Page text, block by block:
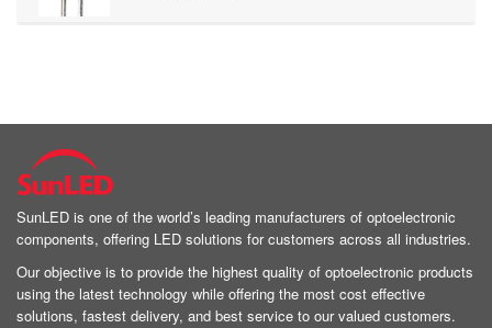
SunLED is one of the world’s leading manufacturers of optoelectronic
components, offering LED solutions for customers across all industries.
Our objective is to provide the highest quality of optoelectronic products
using the latest technology while offering the most cost effective
solutions, fastest delivery, and best service to our valued customers.